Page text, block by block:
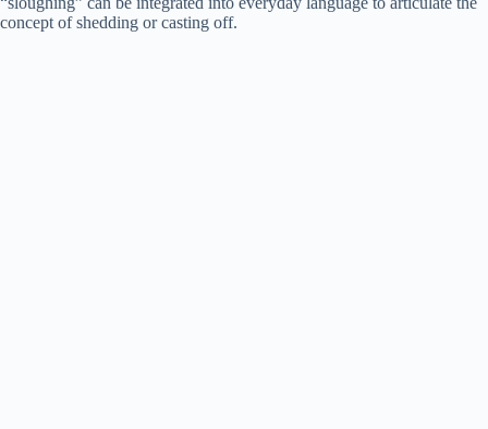
concept of shedding or casting off.